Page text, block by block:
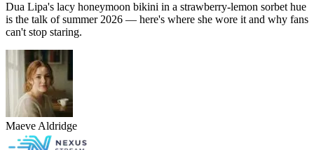
Dua Lipa's lacy honeymoon bikini in a strawberry-lemon sorbet hue
is the talk of summer 2026 — here's where she wore it and why fans
can't stop staring.
Maeve Aldridge